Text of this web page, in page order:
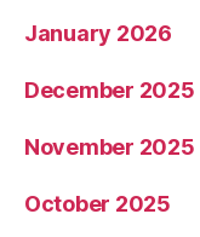
January 2026
December 2025
November 2025
October 2025